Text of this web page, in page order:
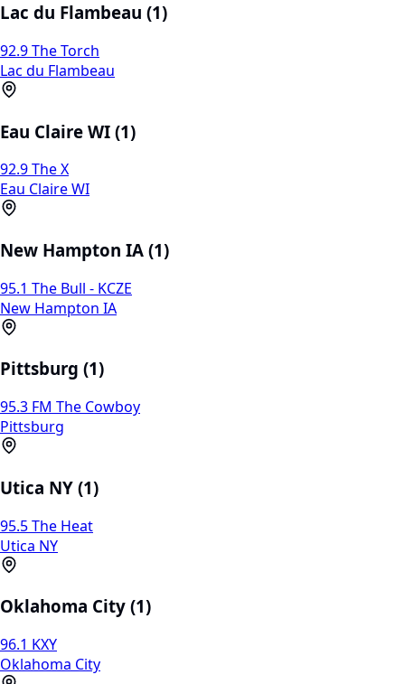
Lac du Flambeau (1)
92.9 The Torch
Lac du Flambeau
Eau Claire WI (1)
92.9 The X
Eau Claire WI
New Hampton IA (1)
95.1 The Bull - KCZE
New Hampton IA
Pittsburg (1)
95.3 FM The Cowboy
Pittsburg
Utica NY (1)
95.5 The Heat
Utica NY
Oklahoma City (1)
96.1 KXY
Oklahoma City